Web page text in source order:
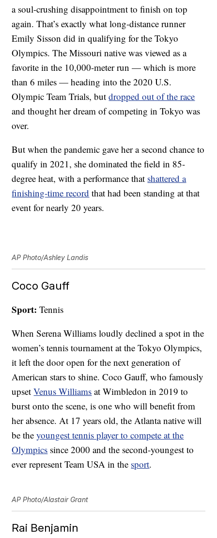
a soul-crushing disappointment to finish on top
again. That’s exactly what long-distance runner
Emily Sisson did in qualifying for the Tokyo
Olympics. The Missouri native was viewed as a
favorite in the 10,000-meter run — which is more
than 6 miles — heading into the 2020 U.S.
Olympic Team Trials, butdropped out of the race
and thought her dream of competing in Tokyo was
over.
But when the pandemic gave her a second chance to
qualify in 2021, she dominated the field in 85-
degree heat, with a performance that shattered a
finishing-time record that had been standing at that
event for nearly 20 years.
AP Photo/Ashley Landis
Coco Gauff
Sport: Tennis
When Serena Williams loudly declined a spot in the
women’s tennis tournament at the Tokyo Olympics,
it left the door open for the next generation of
American stars to shine. Coco Gauff, who famously
upsetVenus Williams at Wimbledon in 2019 to
burst onto the scene, is one who will benefit from
her absence. At 17 years old, the Atlanta native will
be theyoungest tennis player to compete at the
Olympics since 2000 and the second-youngest to
ever represent Team USA in the sport.
AP Photo/Alastair Grant
Rai Benjamin